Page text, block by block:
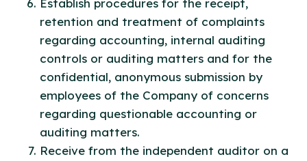
Establish procedures for the receipt,
retention and treatment of complaints
regarding accounting, internal auditing
controls or auditing matters and for the
confidential, anonymous submission by
employees of the Company of concerns
regarding questionable accounting or
auditing matters.
Receive from the independent auditor on a